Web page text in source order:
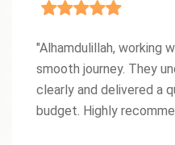
"Alhamdulillah, working
smooth journey. They
clearly and delivered a
budget. Highly